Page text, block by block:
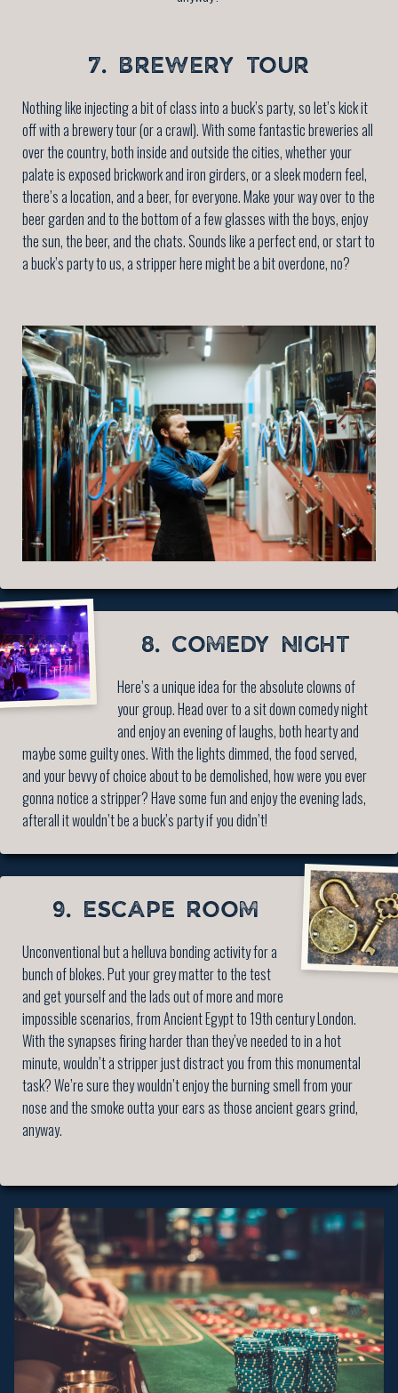
7. BREWERY TOUR
Nothing like injecting a bit of class into a buck’s party, so let’s kick it
off with a brewery tour (or a crawl). With some fantastic breweries all
over the country, both inside and outside the cities, whether your
palate is exposed brickwork and iron girders, or a sleek modern feel,
there’s a location, and a beer, for everyone. Make your way over to the
beer garden and to the bottom of a few glasses with the boys, enjoy
the sun, the beer, and the chats. Sounds like a perfect end, or start to
a buck’s party to us, a stripper here might be a bit overdone, no?
8. COMEDY NIGHT
Here’s a unique idea for the absolute clowns of
your group. Head over to a sit down comedy night
and enjoy an evening of laughs, both hearty and
maybe some guilty ones. With the lights dimmed, the food served,
and your bevvy of choice about to be demolished, how were you ever
gonna notice a stripper? Have some fun and enjoy the evening lads,
afterall it wouldn’t be a buck’s party if you didn’t!
9. ESCAPE ROOM
Unconventional but a helluva bonding activity for a
bunch of blokes. Put your grey matter to the test
and get yourself and the lads out of more and more
impossible scenarios, from Ancient Egypt to 19th century London.
With the synapses firing harder than they’ve needed to in a hot
minute, wouldn’t a stripper just distract you from this monumental
task? We’re sure they wouldn’t enjoy the burning smell from your
nose and the smoke outta your ears as those ancient gears grind,
anyway.